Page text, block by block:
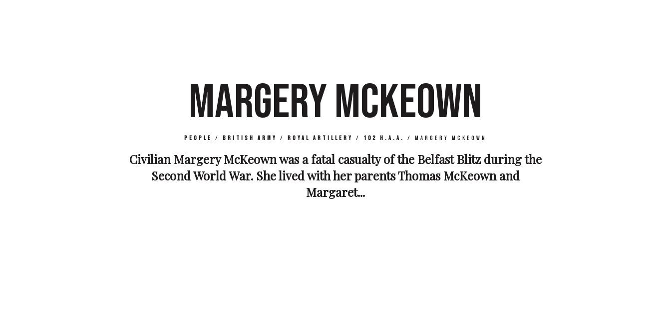
MARGERY MCKEOWN
People / British Army / Royal Artillery / 102 H.A.A. / Margery McKeown
Civilian Margery McKeown was a fatal casualty of the Belfast Blitz during the
Second World War. She lived with her parents Thomas McKeown and
Margaret...